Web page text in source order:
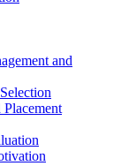
and